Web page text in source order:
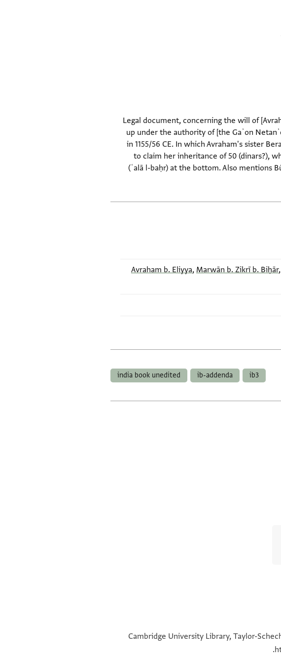
Legal document, concerning the will of
up under the authority of [the Gaʾon
in 1155/56 CE. In which Avraham's sister
to claim her inheritance of 50 (dinars?),
(ʿalā l-baḥr) at the bottom. Also mentions
Avraham b. Eliyya, Marwān b. Zikrī b. Biḥār,
ib3
ib-addenda
india book unedited
Cambridge University Library, Taylor-